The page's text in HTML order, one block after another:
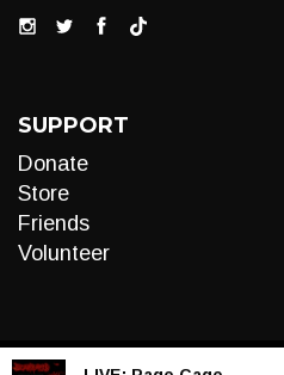
SUPPORT
Donate
Store
Friends
Volunteer